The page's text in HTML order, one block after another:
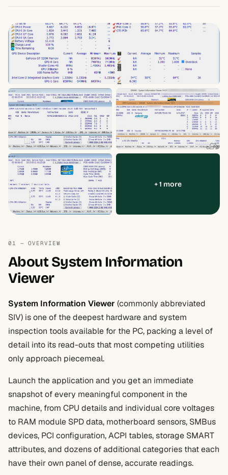
+ 1 more
01 — OVERVIEW
About System Information
Viewer
System Information Viewer (commonly abbreviated
SIV) is one of the deepest hardware and system
inspection tools available for the PC, packing a level of
detail into its read-outs that most competing utilities
only approach piecemeal.
Launch the application and you get an immediate
snapshot of every meaningful component in the
machine, from CPU details and individual core voltages
to RAM module SPD data, motherboard sensors, SMBus
devices, PCI configuration, ACPI tables, storage SMART
attributes, and dozens of additional categories that each
have their own panel of dense, accurate readings.